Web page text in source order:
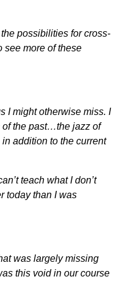
possibilities for cross-
see more of these
I might otherwise miss. I
of the past…the jazz of
addition to the current
teach what I don’t
today than I was
was largely missing
this void in our course